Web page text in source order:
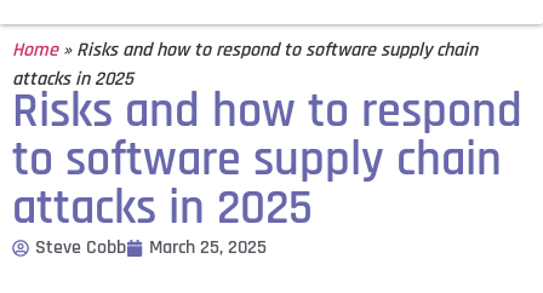
Home»Risks and how to respond to software supply chain
attacks in 2025
Risks and how to respond
to software supply chain
attacks in 2025
Steve Cobb March 25, 2025